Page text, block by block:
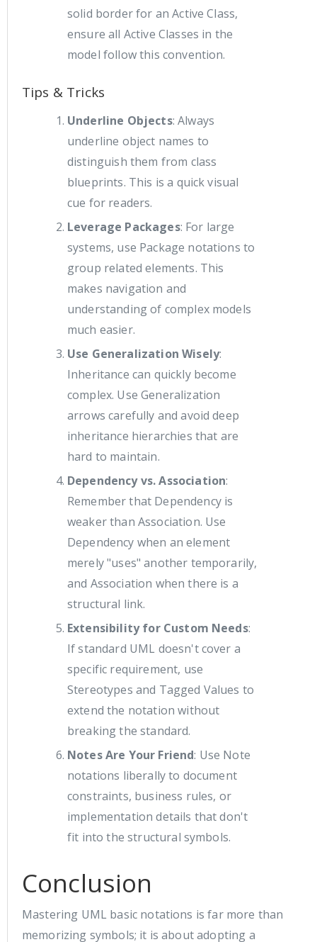
solid border for an Active Class,
ensure all Active Classes in the
model follow this convention.
Tips & Tricks
Underline Objects: Always
underline object names to
distinguish them from class
blueprints. This is a quick visual
cue for readers.
Leverage Packages: For large
systems, use Package notations to
group related elements. This
makes navigation and
understanding of complex models
much easier.
Use Generalization Wisely:
Inheritance can quickly become
complex. Use Generalization
arrows carefully and avoid deep
inheritance hierarchies that are
hard to maintain.
Dependency vs. Association:
Remember that Dependency is
weaker than Association. Use
Dependency when an element
merely "uses" another temporarily,
and Association when there is a
structural link.
Extensibility for Custom Needs:
If standard UML doesn't cover a
specific requirement, use
Stereotypes and Tagged Values to
extend the notation without
breaking the standard.
Notes Are Your Friend: Use Note
notations liberally to document
constraints, business rules, or
implementation details that don't
fit into the structural symbols.
Conclusion
Mastering UML basic notations is far more than
memorizing symbols; it is about adopting a